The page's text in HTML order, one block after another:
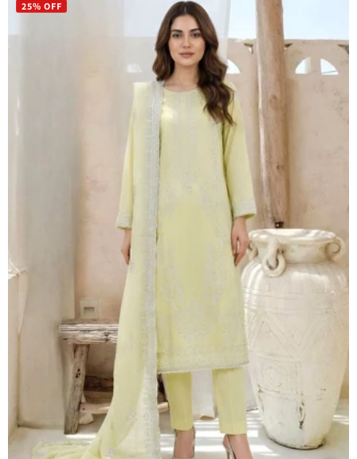
25% OFF